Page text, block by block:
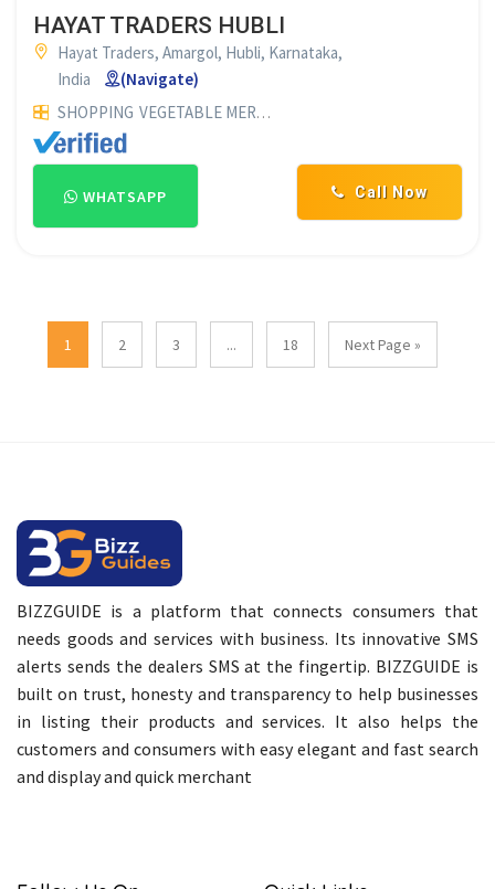
HAYAT TRADERS HUBLI
Hayat Traders, Amargol, Hubli, Karnataka,
India
(Navigate)
SHOPPING VEGETABLE MERCHANTS
Call Now
WHATSAPP
1 2 3 ... 18 Next Page »
BIZZGUIDE is a platform that connects consumers that
needs goods and services with business. Its innovative SMS
alerts sends the dealers SMS at the fingertip. BIZZGUIDE is
built on trust, honesty and transparency to help businesses
in listing their products and services. It also helps the
customers and consumers with easy elegant and fast search
and display and quick merchant